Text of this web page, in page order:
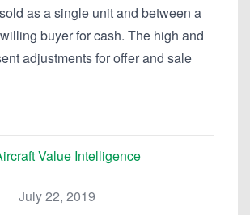
as a single unit and between a
buyer for cash. The high and
adjustments for offer and sale
Value Intelligence
July 22, 2019